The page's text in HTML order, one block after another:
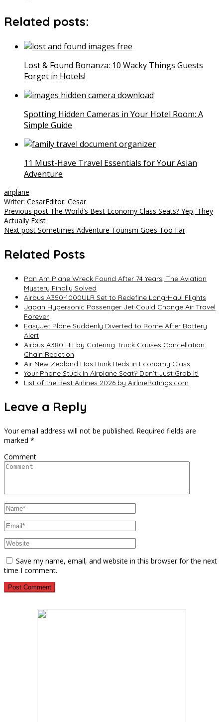
Related posts:
Lost & Found Bonanza: 10 Wacky Things Guests
Forget in Hotels!
Spotting Hidden Cameras in Your Hotel Room: A
Simple Guide
11 Must-Have Travel Essentials for Your Asian
Adventure
airplane
Writer: CesarEditor: Cesar
Post
navigation
Previous post The World’s Best Economy Class Seats? Yep, They
Actually Exist
Next post Sometimes Adventure Tourism Goes Too Far
Related Posts
Pan Am Plane Wreck Found After 74 Years, The Aviation
Mystery Finally Solved
Airbus A350-1000ULR Set to Redefine Long-Haul Flights
Japan Hypersonic Passenger Jet Could Change Air Travel
Forever
EasyJet Plane Suddenly Diverted to Rome After Battery
Alert
Airbus A380 Hit by Catering Truck Causes Cancellation
Chain Reaction
Air New Zealand Has Bunk Beds in Economy Class
Your Phone Stuck in Airplane Seat? Don’t Just Grab it!
List of the Best Airlines 2026 by AirlineRatings.com
Leave a Reply
Your email address will not be published. Required fields are
marked *
Comment
Save my name, email, and website in this browser for the next
time I comment.